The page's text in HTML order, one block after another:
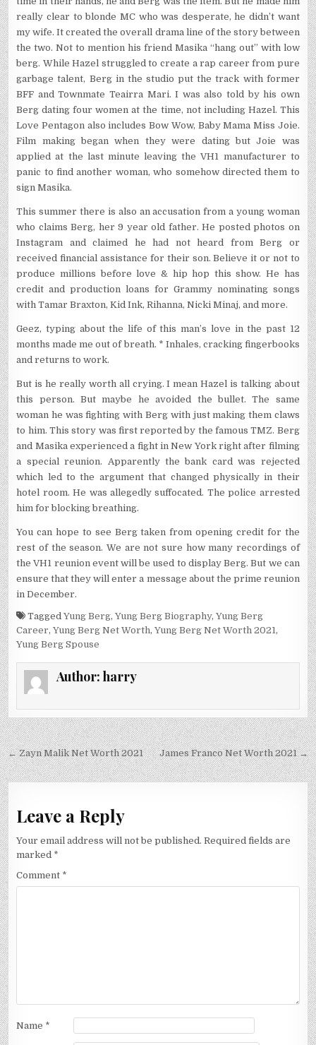
really clear to blonde MC who was desperate, he didn’t want
my wife. It created the overall drama line of the story between
the two. Not to mention his friend Masika “hang out” with low
berg. While Hazel struggled to create a rap career from pure
garbage talent, Berg in the studio put the track with former
BFF and Townmate Teairra Mari. I was also told by his own
Berg dating four women at the time, not including Hazel. This
Love Pentagon also includes Bow Wow, Baby Mama Miss Joie.
Film making began when they were dating but Joie was
applied at the last minute leaving the VH1 manufacturer to
panic to find another woman, who somehow directed them to
sign Masika.
This summer there is also an accusation from a young woman
who claims Berg, her 9 year old father. He posted photos on
Instagram and claimed he had not heard from Berg or
received financial assistance for their son. Believe it or not to
produce millions before love & hip hop this show. He has
credit and production loans for Grammy nominating songs
with Tamar Braxton, Kid Ink, Rihanna, Nicki Minaj, and more.
Geez, typing about the life of this man’s love in the past 12
months made me out of breath. * Inhales, cracking fingerbooks
and returns to work.
But is he really worth all crying. I mean Hazel is talking about
this person. But maybe he avoided the bullet. The same
woman he was fighting with Berg with just making them claws
to him. This story was first reported by the famous TMZ. Berg
and Masika experienced a fight in New York right after filming
a special reunion. Apparently the bank card was rejected
which led to the argument that changed physically in their
hotel room. He was allegedly suffocated. The police arrested
him for blocking breathing.
You can hope to see Berg taken from opening credit for the
rest of the season. We are not sure how many recordings of
the VH1 reunion event will be used to display Berg. But we can
ensure that they will enter a message about the prime reunion
in December.
TaggedYung Berg,Yung Berg Biography,Yung Berg
Career,Yung Berg Net Worth,Yung Berg Net Worth 2021,
Yung Berg Spouse
Author: harry
Post
navigation
James Franco Net Worth 2021 →
← Zayn Malik Net Worth 2021
Leave a Reply
Your email address will not be published. Required fields are
marked *
Comment *
Name *